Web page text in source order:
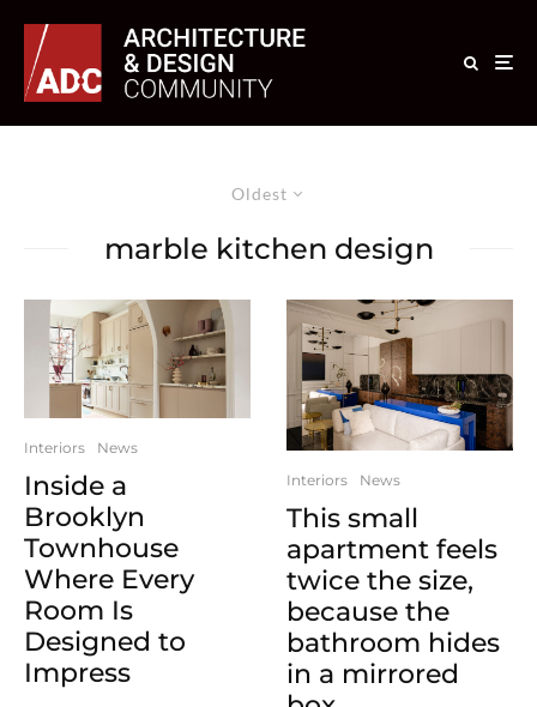
Oldest
marble kitchen design
Interiors News
Inside a
Brooklyn
Townhouse
Where Every
Room Is
Designed to
Impress
Interiors News
This small
apartment feels
twice the size,
because the
bathroom hides
in a mirrored